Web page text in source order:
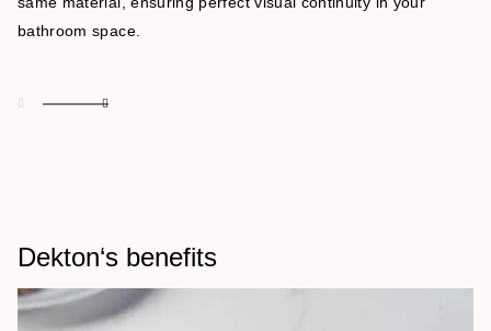
bathroom space.
Dekton‘s benefits